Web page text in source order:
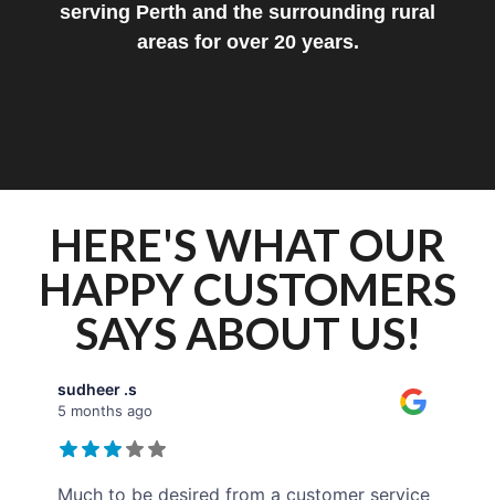
serving Perth and the surrounding rural
areas for over 20 years.
HERE'S WHAT OUR
HAPPY CUSTOMERS
SAYS ABOUT US!
sudheer .s
5 months ago
Much to be desired from a customer service